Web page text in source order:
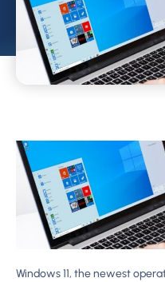
Windows 11, the newest